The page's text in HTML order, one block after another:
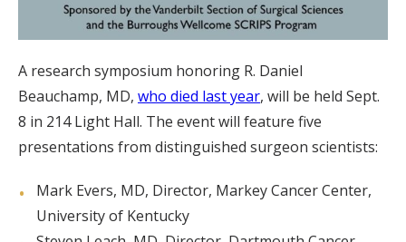
A research symposium honoring R. Daniel
Beauchamp, MD, who died last year, will be held Sept.
8 in 214 Light Hall. The event will feature five
presentations from distinguished surgeon scientists:
Mark Evers, MD, Director, Markey Cancer Center,
University of Kentucky